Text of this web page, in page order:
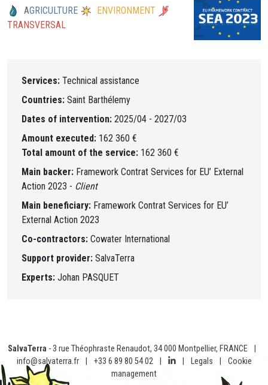
AGRICULTURE
ENVIRONMENT
TRANSVERSAL
Services: Technical assistance
Countries: Saint Barthélemy
Dates of intervention: 2025/04 - 2027/03
Amount executed: 162 360 €
Total amount of the service: 162 360 €
Main backer: Framework Contrat Services for EU’ External
Action 2023 - Client
Main beneficiary: Framework Contrat Services for EU’
External Action 2023
Co-contractors: Cowater International
Support provider: SalvaTerra
Experts: Johan PASQUET
SalvaTerra - 3 rue Théophraste Renaudot, 34 000 Montpellier, FRANCE
info@salvaterra.fr
+33 6 89 80 54 02 Legals
Cookie
management